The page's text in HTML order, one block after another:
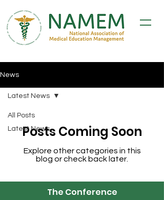
News
All Posts
Latest News
Latest News
Posts Coming Soon
Explore other categories in this
blog or check back later.
The Conference